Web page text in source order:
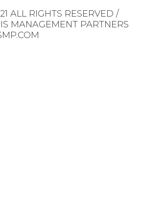
ALL RIGHTS RESERVED /
MANAGEMENT PARTNERS